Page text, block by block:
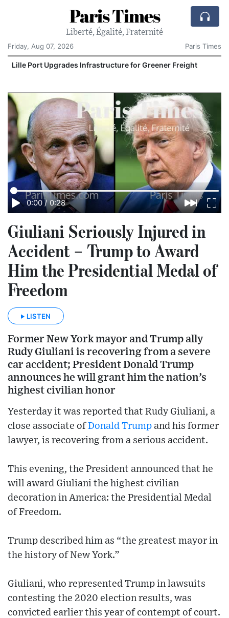
Paris Times
Liberté, Égalité, Fraternité
Friday, Aug 07, 2026
Paris Times
Lille Port Upgrades Infrastructure for Greener Freight
0:00 / 0:28
Giuliani Seriously Injured in
Accident – Trump to Award
Him the Presidential Medal of
Freedom
LISTEN
Former New York mayor and Trump ally
Rudy Giuliani is recovering from a severe
car accident; President Donald Trump
announces he will grant him the nation’s
highest civilian honor
Yesterday it was reported that Rudy Giuliani, a
close associate ofDonald Trump and his former
lawyer, is recovering from a serious accident.
This evening, the President announced that he
will award Giuliani the highest civilian
decoration in America: the Presidential Medal
of Freedom.
Trump described him as “the greatest mayor in
the history of New York.”
Giuliani, who represented Trump in lawsuits
contesting the 2020 election results, was
convicted earlier this year of contempt of court.